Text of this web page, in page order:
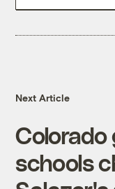
Next Article
Colorado
schools